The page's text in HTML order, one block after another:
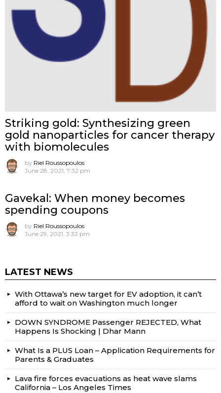
Striking gold: Synthesizing green
gold nanoparticles for cancer therapy
with biomolecules
by Riel Roussopoulos
June 28, 2021, 7:32 pm
Gavekal: When money becomes
spending coupons
by Riel Roussopoulos
June 29, 2021, 3:33 pm
LATEST NEWS
With Ottawa’s new target for EV adoption, it can’t
afford to wait on Washington much longer
DOWN SYNDROME Passenger REJECTED, What
Happens Is Shocking | Dhar Mann
What Is a PLUS Loan – Application Requirements for
Parents & Graduates
Lava fire forces evacuations as heat wave slams
California – Los Angeles Times